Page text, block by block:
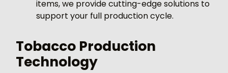
items, we provide cutting-edge solutions to
support your full production cycle.
Tobacco Production
Technology